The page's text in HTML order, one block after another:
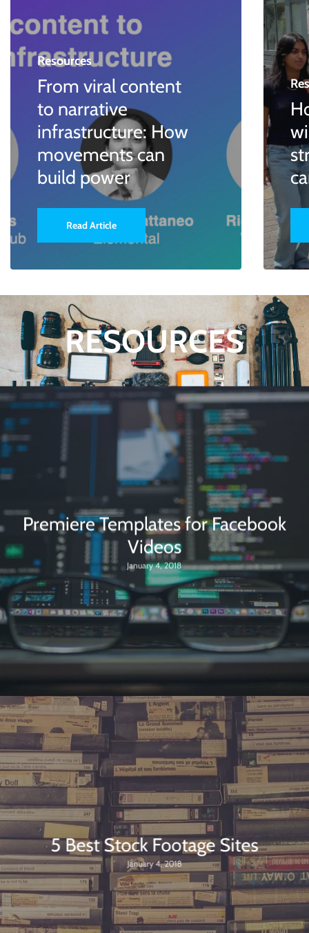
Resources
From viral content
to narrative
infrastructure: How
movements can
build power
Read Article
RESOURCES
Premiere Templates for Facebook
Videos
January 4, 2018
5 Best Stock Footage Sites
January 4, 2018